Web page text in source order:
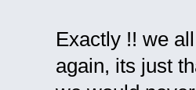
Exactly !! we
again, its just